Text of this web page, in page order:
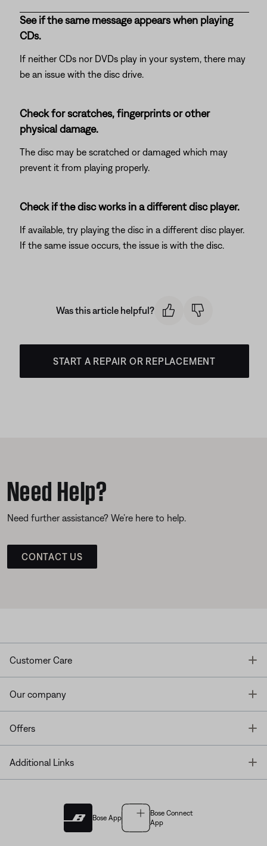
See if the same message appears when playing
CDs.
If neither CDs nor DVDs play in your system, there may
be an issue with the disc drive.
Check for scratches, fingerprints or other
physical damage.
The disc may be scratched or damaged which may
prevent it from playing properly.
Check if the disc works in a different disc player.
If available, try playing the disc in a different disc player.
If the same issue occurs, the issue is with the disc.
Was this article helpful?
START A REPAIR OR REPLACEMENT
Need Help?
Need further assistance? We’re here to help.
CONTACT US
Customer Care
Our company
Offers
Additional Links
Bose App
Bose Connect
App